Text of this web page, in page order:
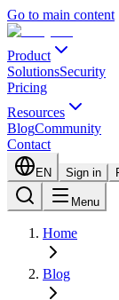
Go to main content
Product
SolutionsSecurity
Pricing
Resources
BlogCommunity
Contact
EN Sign in
Menu
Home
Blog